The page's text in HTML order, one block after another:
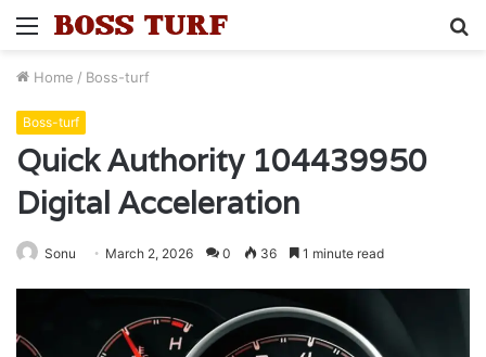
Menu
Home / Boss-turf
Boss-turf
Quick Authority 104439950
Digital Acceleration
Sonu March 2, 2026 0 36 1 minute read